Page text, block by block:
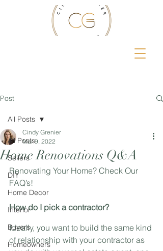
Post
All Posts
Sellers
DIY
Home Decor
Interior
Buyers
Homeowners
All Posts
Home Renovations Q&A
Cindy Grenier
Mar 9, 2022
Renovating Your Home? Check Our
FAQ’s!
How do I pick a contractor?
Ideally, you want to build the same kind
of relationship with your contractor as